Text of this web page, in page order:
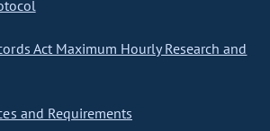
Act Maximum Hourly Research and
and Requirements